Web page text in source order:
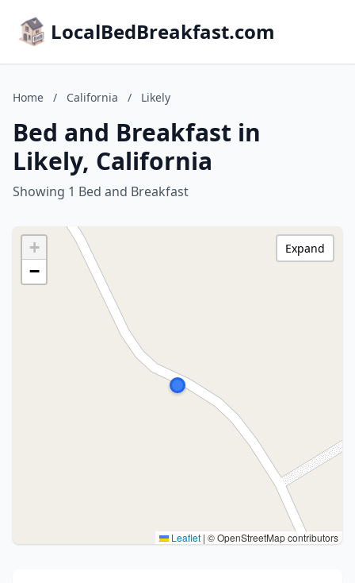
LocalBedBreakfast.com
Home / California / Likely
Bed and Breakfast in
Likely, California
Showing 1 Bed and Breakfast
+
−
Leaflet | © OpenStreetMap contributors
Expand